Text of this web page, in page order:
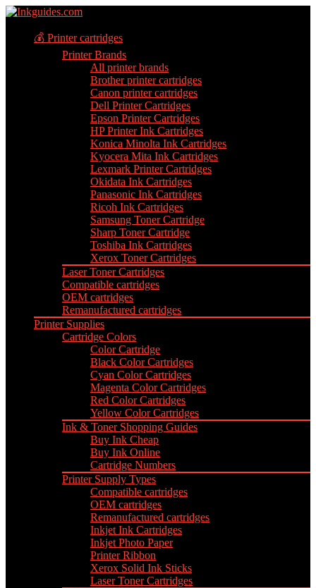
💰 Printer cartridges
Printer Brands
All printer brands
Brother printer cartridges
Canon printer cartridges
Dell Printer Cartridges
Epson Printer Cartridges
HP Printer Ink Cartridges
Konica Minolta Ink Cartridges
Kyocera Mita Ink Cartridges
Lexmark Printer Cartridges
Okidata Ink Cartridges
Panasonic Ink Cartridges
Ricoh Ink Cartridges
Samsung Toner Cartridge
Sharp Toner Cartridge
Toshiba Ink Cartridges
Xerox Toner Cartridges
Laser Toner Cartridges
Compatible cartridges
OEM cartridges
Remanufactured cartridges
Printer Supplies
Cartridge Colors
Color Cartridge
Black Color Cartridges
Cyan Color Cartridges
Magenta Color Cartridges
Red Color Cartridges
Yellow Color Cartridges
Ink & Toner Shopping Guides
Buy Ink Cheap
Buy Ink Online
Cartridge Numbers
Printer Supply Types
Compatible cartridges
OEM cartridges
Remanufactured cartridges
Inkjet Ink Cartridges
Inkjet Photo Paper
Printer Ribbon
Xerox Solid Ink Sticks
Laser Toner Cartridges